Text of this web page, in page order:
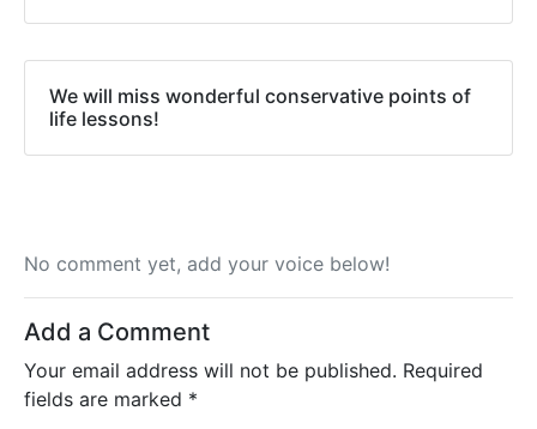
We will miss wonderful conservative points of
life lessons!
No comment yet, add your voice below!
Add a Comment
Your email address will not be published. Required
fields are marked *